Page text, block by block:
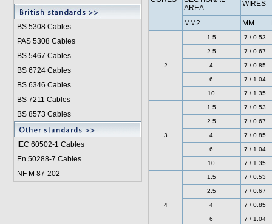
BS 5308 Cables
PAS 5308 Cables
BS 5467 Cables
BS 6724 Cables
BS 6346 Cables
BS 7211 Cables
BS 8573 Cables
IEC 60502-1 Cables
En 50288-7 Cables
NF M 87-202
AREA
WIRES
MM2 MM
2
1.5 7 / 0.53
2.5 7 / 0.67
4 7 / 0.85
6 7 / 1.04
10 7 / 1.35
3
1.5 7 / 0.53
2.5 7 / 0.67
4 7 / 0.85
6 7 / 1.04
10 7 / 1.35
4
1.5 7 / 0.53
2.5 7 / 0.67
4 7 / 0.85
6 7 / 1.04